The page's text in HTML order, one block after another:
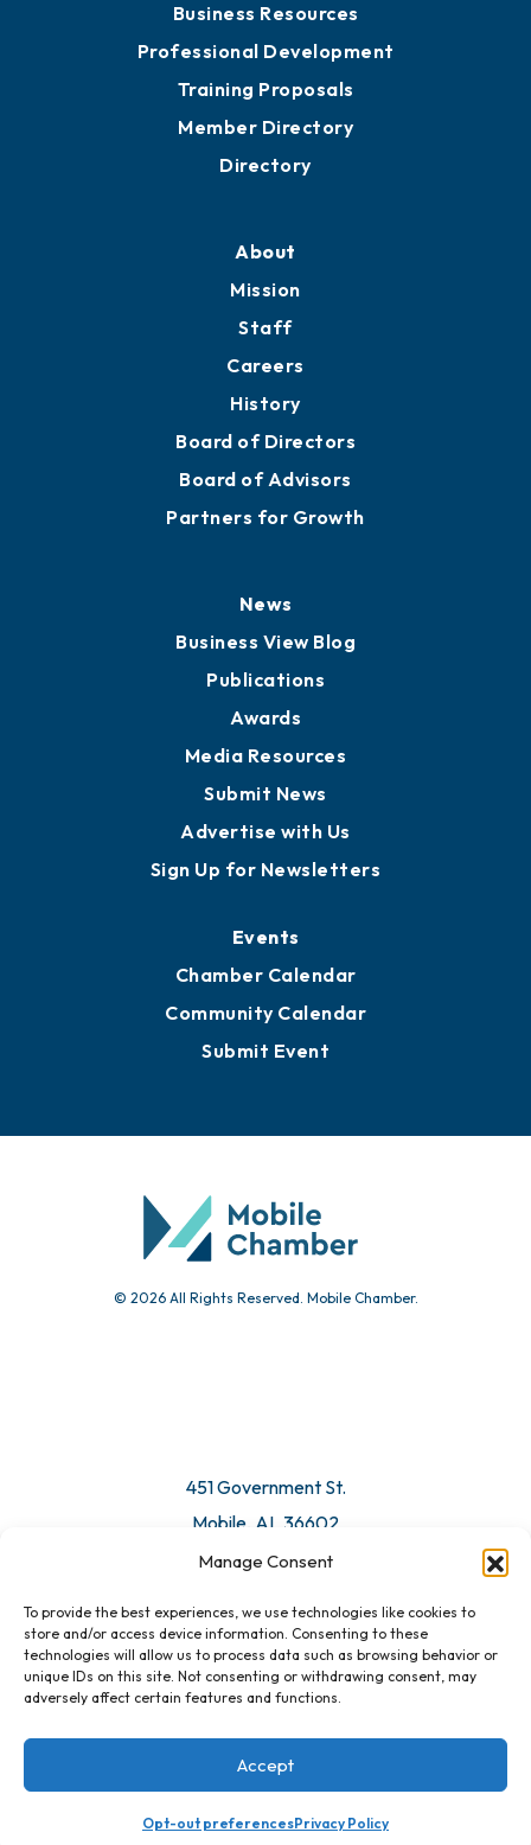
Manage Consent
To provide the best experiences, we use technologies like cookies to
store and/or access device information. Consenting to these
technologies will allow us to process data such as browsing behavior or
unique IDs on this site. Not consenting or withdrawing consent, may
adversely affect certain features and functions.
Accept
Opt-out preferencesPrivacy Policy
Business Resources
Professional Development
Training Proposals
Member Directory
Directory
About
Mission
Staff
Careers
History
Board of Directors
Board of Advisors
Partners for Growth
News
Business View Blog
Publications
Awards
Media Resources
Submit News
Advertise with Us
Sign Up for Newsletters
Events
Chamber Calendar
Community Calendar
Submit Event
© 2026 All Rights Reserved. Mobile Chamber.
451 Government St.
Mobile, AL 36602
Email Us